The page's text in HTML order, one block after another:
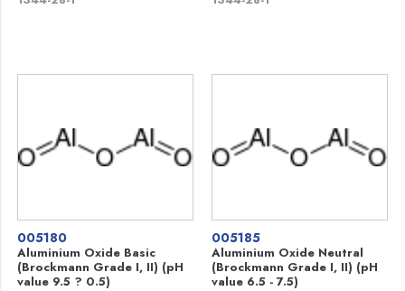
005180
Aluminium Oxide Basic
(Brockmann Grade I, II) (pH
value 9.5 ? 0.5)
005185
Aluminium Oxide Neutral
(Brockmann Grade I, II) (pH
value 6.5 - 7.5)